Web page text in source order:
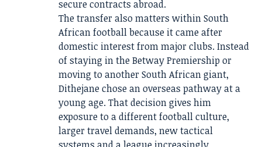
secure contracts abroad.
The transfer also matters within South
African football because it came after
domestic interest from major clubs. Instead
of staying in the Betway Premiership or
moving to another South African giant,
Dithejane chose an overseas pathway at a
young age. That decision gives him
exposure to a different football culture,
larger travel demands, new tactical